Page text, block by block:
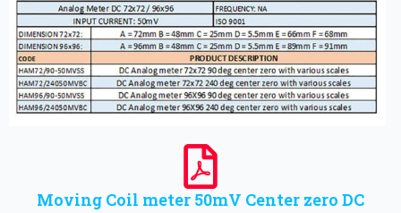
Moving Coil meter 50mV Center zero DC